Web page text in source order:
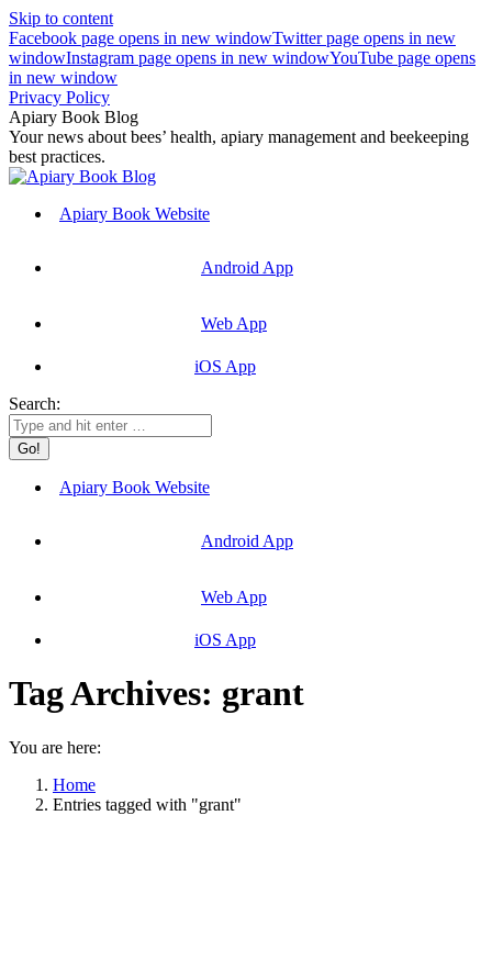
Skip to content
Facebook page opens in new windowTwitter page opens in new
windowInstagram page opens in new windowYouTube page opens
in new window
Privacy Policy
Apiary Book Blog
Your news about bees’ health, apiary management and beekeeping
best practices.
Apiary Book Website
Android App
Web App
iOS App
Search:
Apiary Book Website
Android App
Web App
iOS App
Tag Archives: grant
You are here:
Home
Entries tagged with "grant"